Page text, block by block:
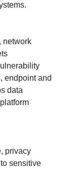
network
endpoint and
data
privacy
sensitive